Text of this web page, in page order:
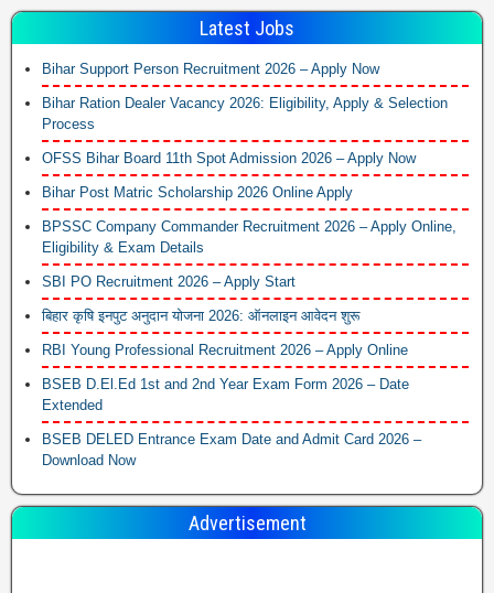
Latest Jobs
Bihar Support Person Recruitment 2026 – Apply Now
Bihar Ration Dealer Vacancy 2026: Eligibility, Apply & Selection
Process
OFSS Bihar Board 11th Spot Admission 2026 – Apply Now
Bihar Post Matric Scholarship 2026 Online Apply
BPSSC Company Commander Recruitment 2026 – Apply Online,
Eligibility & Exam Details
SBI PO Recruitment 2026 – Apply Start
बिहार कृषि इनपुट अनुदान योजना 2026: ऑनलाइन आवेदन शुरू
RBI Young Professional Recruitment 2026 – Apply Online
BSEB D.El.Ed 1st and 2nd Year Exam Form 2026 – Date
Extended
BSEB DELED Entrance Exam Date and Admit Card 2026 –
Download Now
Advertisement